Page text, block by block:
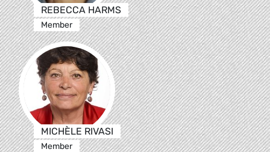
REBECCA HARMS
Member
MICHÈLE RIVASI
Member